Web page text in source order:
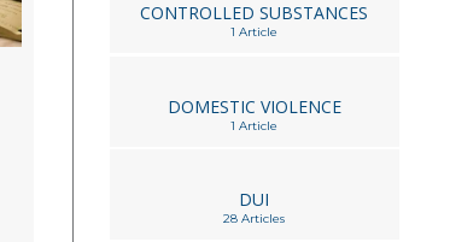
CONTROLLED SUBSTANCES
1 Article
DOMESTIC VIOLENCE
1 Article
DUI
28 Articles